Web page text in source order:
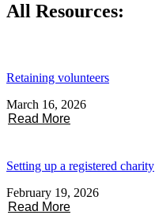
All Resources:
Retaining volunteers
March 16, 2026
Read More
Setting up a registered charity
February 19, 2026
Read More